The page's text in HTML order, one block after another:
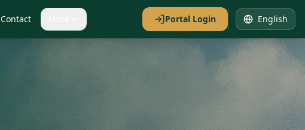
Contact Portal Login English